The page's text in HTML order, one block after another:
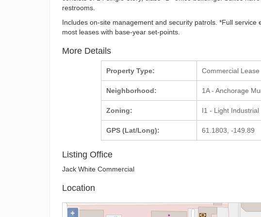
restrooms.
Includes on-site management and security patrols. *Full
most leases with base-year set-points.
More Details
Property Type:
Neighborhood:
Zoning:
GPS (Lat/Long):
Commercial Lease
1A - Anchorage
I1 - Light Industrial
61.1803, -149.89
Listing Office
Jack White Commercial
Location
+